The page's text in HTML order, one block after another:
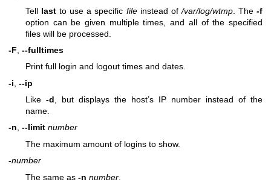
Tell last to use a specific fileinstead of/var/log/wtmp. The-f
option can be given multiple times, and all of the specified
files will be processed.
-F --fulltimes
Print full login and logout times and dates.
-i --ip
Like -d , but displays the host’s IP number instead of the
name.
-n, --limit number
The maximum amount of logins to show.
-number
The same as -n number